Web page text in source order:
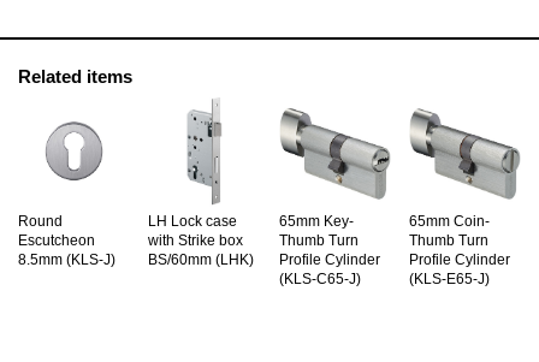
Related items
Round
Escutcheon
8.5mm (KLS-J)
LH Lock case
with Strike box
BS/60mm (LHK)
65mm Key-
Thumb Turn
Profile Cylinder
(KLS-C65-J)
65mm Coin-
Thumb Turn
Profile Cylinder
(KLS-E65-J)